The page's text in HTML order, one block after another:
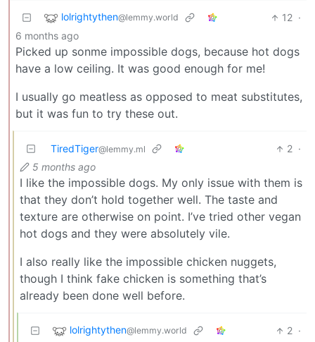
lolrightythen@lemmy.world 12 ·
6 months ago
Picked up sonme impossible dogs, because hot dogs
have a low ceiling. It was good enough for me!
I usually go meatless as opposed to meat substitutes,
but it was fun to try these out.
TiredTiger@lemmy.ml 2 ·
5 months ago
I like the impossible dogs. My only issue with them is
that they don’t hold together well. The taste and
texture are otherwise on point. I’ve tried other vegan
hot dogs and they were absolutely vile.
I also really like the impossible chicken nuggets,
though I think fake chicken is something that’s
already been done well before.
lolrightythen@lemmy.world 2 ·